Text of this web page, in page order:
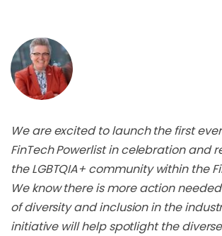
We are excited to launch the first
FinTech Powerlist in celebration and
the LGBTQIA+ community within the
We know there is more action
of diversity and inclusion in the
initiative will help spotlight the